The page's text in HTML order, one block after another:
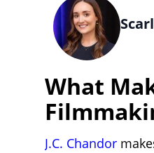
What
J.C. Chandor